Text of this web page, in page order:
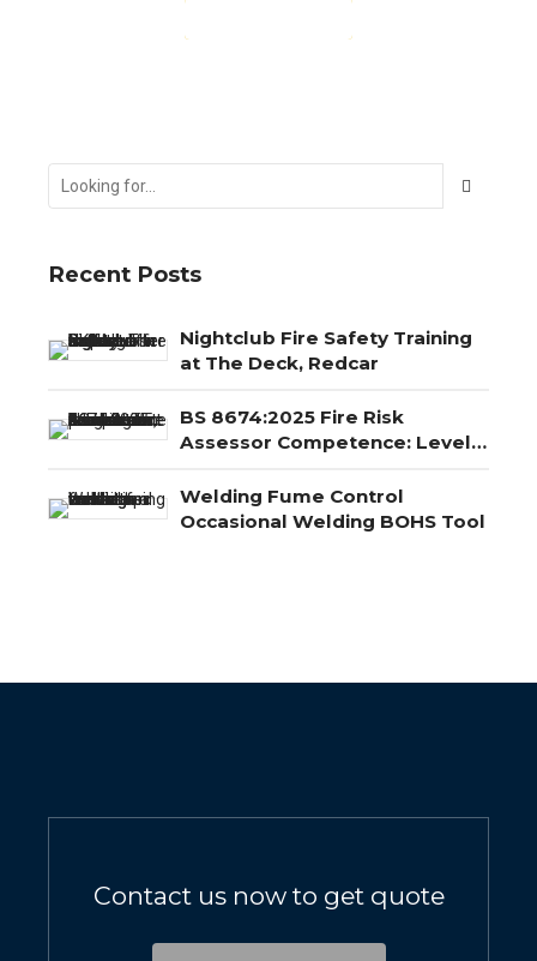
Recent Posts
Nightclub Fire Safety Training
at The Deck, Redcar
BS 8674:2025 Fire Risk
Assessor Competence: Level
Explained
Welding Fume Control
Occasional Welding BOHS Tool
Contact us now to get quote